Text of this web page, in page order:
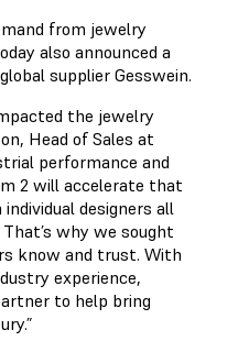
from jewelry
also announced a
supplier Gesswein.
the jewelry
Head of Sales at
performance and
2 will accelerate that
designers all
why we sought
know and trust. With
experience,
to help bring